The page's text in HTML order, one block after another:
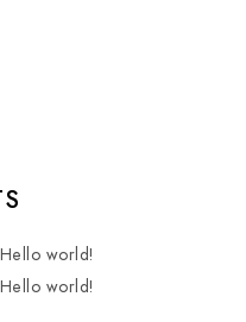
Hello world!
Hello world!